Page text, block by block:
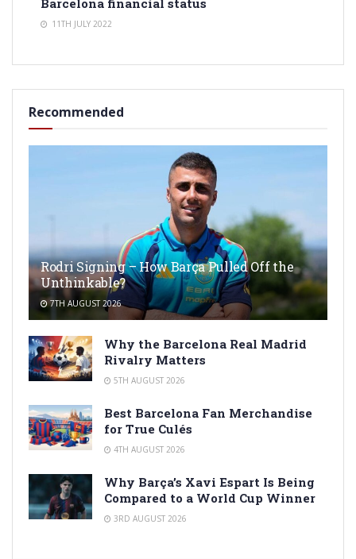
Barcelona financial status
11TH JULY 2022
Recommended
Rodri Signing – How Barça Pulled Off the
Unthinkable?
7TH AUGUST 2026
Why the Barcelona Real Madrid
Rivalry Matters
5TH AUGUST 2026
Best Barcelona Fan Merchandise
for True Culés
4TH AUGUST 2026
Why Barça’s Xavi Espart Is Being
Compared to a World Cup Winner
3RD AUGUST 2026